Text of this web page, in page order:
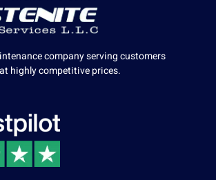
company serving customers
highly competitive prices.